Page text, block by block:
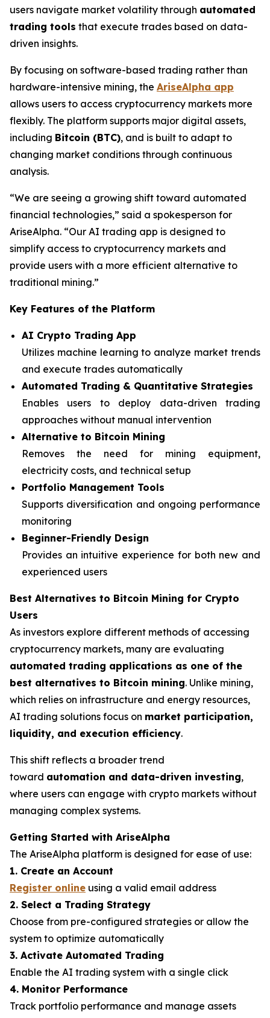
users navigate market volatility through automated
trading tools that execute trades based on data-
driven insights.
By focusing on software-based trading rather than
hardware-intensive mining, the AriseAlpha app
allows users to access cryptocurrency markets more
flexibly. The platform supports major digital assets,
including Bitcoin (BTC), and is built to adapt to
changing market conditions through continuous
analysis.
“We are seeing a growing shift toward automated
financial technologies,” said a spokesperson for
AriseAlpha. “Our AI trading app is designed to
simplify access to cryptocurrency markets and
provide users with a more efficient alternative to
traditional mining.”
Key Features of the Platform
AI Crypto Trading App
Utilizes machine learning to analyze market trends
and execute trades automatically
Automated Trading & Quantitative Strategies
Enables users to deploy data-driven trading
approaches without manual intervention
Alternative to Bitcoin Mining
Removes the need for mining equipment,
electricity costs, and technical setup
Portfolio Management Tools
Supports diversification and ongoing performance
monitoring
Beginner-Friendly Design
Provides an intuitive experience for both new and
experienced users
Best Alternatives to Bitcoin Mining for Crypto
Users
As investors explore different methods of accessing
cryptocurrency markets, many are evaluating
automated trading applications as one of the
best alternatives to Bitcoin mining. Unlike mining,
which relies on infrastructure and energy resources,
AI trading solutions focus on market participation,
liquidity, and execution efficiency.
This shift reflects a broader trend
toward automation and data-driven investing,
where users can engage with crypto markets without
managing complex systems.
Getting Started with AriseAlpha
The AriseAlpha platform is designed for ease of use:
1. Create an Account
Register online using a valid email address
2. Select a Trading Strategy
Choose from pre-configured strategies or allow the
system to optimize automatically
3. Activate Automated Trading
Enable the AI trading system with a single click
4. Monitor Performance
Track portfolio performance and manage assets